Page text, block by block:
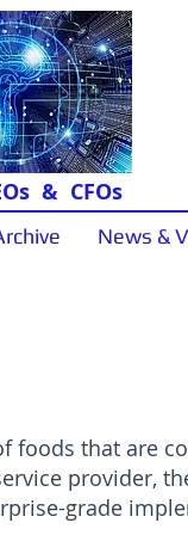
& CFOs
News &
foods that are
provider,
grade